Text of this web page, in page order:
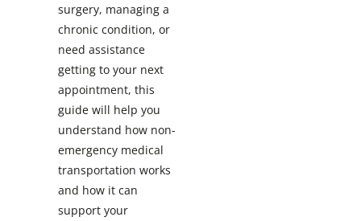
surgery, managing a
chronic condition, or
need assistance
getting to your next
appointment, this
guide will help you
understand how non-
emergency medical
transportation works
and how it can
support your